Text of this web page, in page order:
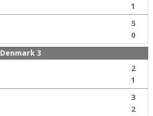
1
5
0
Denmark 3
2
1
3
2